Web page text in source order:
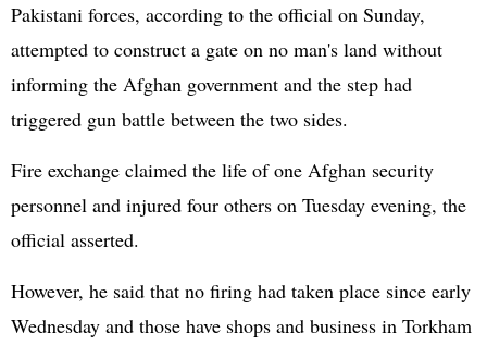
Pakistani forces, according to the official on Sunday,
attempted to construct a gate on no man's land without
informing the Afghan government and the step had
triggered gun battle between the two sides.
Fire exchange claimed the life of one Afghan security
personnel and injured four others on Tuesday evening, the
official asserted.
However, he said that no firing had taken place since early
Wednesday and those have shops and business in Torkham